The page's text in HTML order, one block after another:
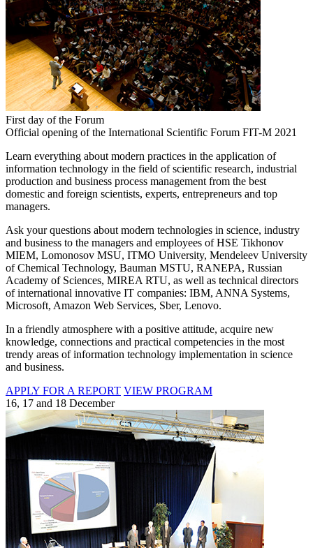
First day of the Forum
Official opening of the International Scientific Forum FIT-M 2021
Learn everything about modern practices in the application of
information technology in the field of scientific research, industrial
production and business process management from the best
domestic and foreign scientists, experts, entrepreneurs and top
managers.
Ask your questions about modern technologies in science, industry
and business to the managers and employees of HSE Tikhonov
MIEM, Lomonosov MSU, ITMO University, Mendeleev University
of Chemical Technology, Bauman MSTU, RANEPA, Russian
Academy of Sciences, MIREA RTU, as well as technical directors
of international innovative IT companies: IBM, ANNA Systems,
Microsoft, Amazon Web Services, Sber, Lenovo.
In a friendly atmosphere with a positive attitude, acquire new
knowledge, connections and practical competencies in the most
trendy areas of information technology implementation in science
and business.
APPLY FOR A REPORT VIEW PROGRAM
16, 17 and 18 December